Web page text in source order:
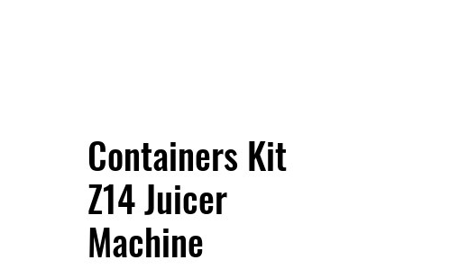
Containers Kit
Z14 Juicer
Machine